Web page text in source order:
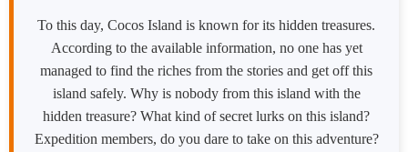
To this day, Cocos Island is known for its hidden treasures.
According to the available information, no one has yet
managed to find the riches from the stories and get off this
island safely. Why is nobody from this island with the
hidden treasure? What kind of secret lurks on this island?
Expedition members, do you dare to take on this adventure?